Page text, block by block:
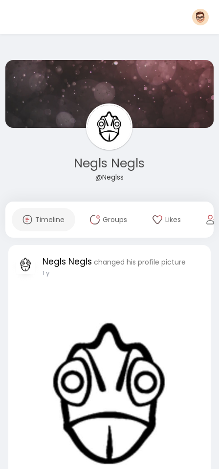
Negls Negls
@Neglss
Timeline Groups Likes
Negls Negls changed his profile picture
1 y